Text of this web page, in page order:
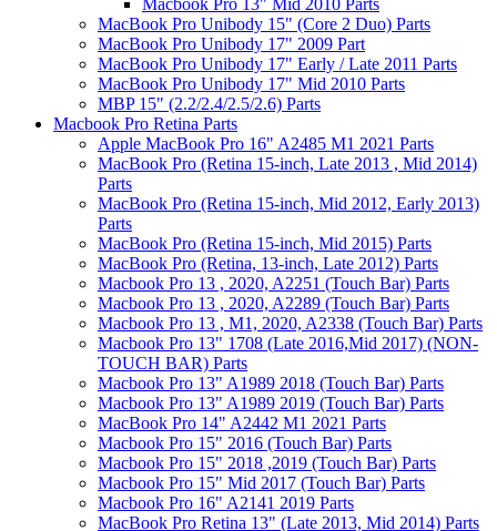
Macbook Pro 13" Mid 2010 Parts
MacBook Pro Unibody 15" (Core 2 Duo) Parts
MacBook Pro Unibody 17" 2009 Part
MacBook Pro Unibody 17" Early / Late 2011 Parts
MacBook Pro Unibody 17" Mid 2010 Parts
MBP 15" (2.2/2.4/2.5/2.6) Parts
Macbook Pro Retina Parts
Apple MacBook Pro 16" A2485 M1 2021 Parts
MacBook Pro (Retina 15-inch, Late 2013 , Mid 2014)
Parts
MacBook Pro (Retina 15-inch, Mid 2012, Early 2013)
Parts
MacBook Pro (Retina 15-inch, Mid 2015) Parts
MacBook Pro (Retina, 13-inch, Late 2012) Parts
Macbook Pro 13 , 2020, A2251 (Touch Bar) Parts
Macbook Pro 13 , 2020, A2289 (Touch Bar) Parts
Macbook Pro 13 , M1, 2020, A2338 (Touch Bar) Parts
Macbook Pro 13" 1708 (Late 2016,Mid 2017) (NON-
TOUCH BAR) Parts
Macbook Pro 13" A1989 2018 (Touch Bar) Parts
Macbook Pro 13" A1989 2019 (Touch Bar) Parts
MacBook Pro 14" A2442 M1 2021 Parts
Macbook Pro 15" 2016 (Touch Bar) Parts
Macbook Pro 15" 2018 ,2019 (Touch Bar) Parts
Macbook Pro 15" Mid 2017 (Touch Bar) Parts
Macbook Pro 16" A2141 2019 Parts
MacBook Pro Retina 13" (Late 2013, Mid 2014) Parts